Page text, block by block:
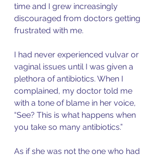
time and I grew increasingly
discouraged from doctors getting
frustrated with me.
I had never experienced vulvar or
vaginal issues until I was given a
plethora of antibiotics. When I
complained, my doctor told me
with a tone of blame in her voice,
“See? This is what happens when
you take so many antibiotics.”
As if she was not the one who had